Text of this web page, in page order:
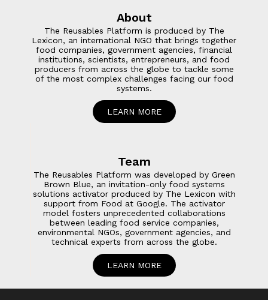
About
The Reusables Platform is produced by The
Lexicon, an international NGO that brings together
food companies, government agencies, financial
institutions, scientists, entrepreneurs, and food
producers from across the globe to tackle some
of the most complex challenges facing our food
systems.
LEARN MORE
Team
The Reusables Platform was developed by Green
Brown Blue, an invitation-only food systems
solutions activator produced by The Lexicon with
support from Food at Google. The activator
model fosters unprecedented collaborations
between leading food service companies,
environmental NGOs, government agencies, and
technical experts from across the globe.
LEARN MORE